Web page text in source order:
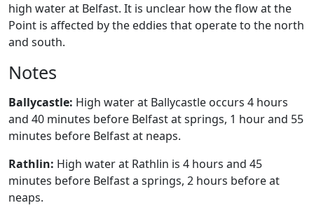
high water at Belfast. It is unclear how the flow at the
Point is affected by the eddies that operate to the north
and south.
Notes
Ballycastle: High water at Ballycastle occurs 4 hours
and 40 minutes before Belfast at springs, 1 hour and 55
minutes before Belfast at neaps.
Rathlin: High water at Rathlin is 4 hours and 45
minutes before Belfast a springs, 2 hours before at
neaps.